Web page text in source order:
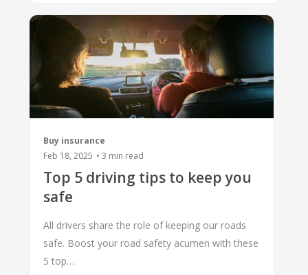
Buy insurance
Feb 18, 2025 •3 min read
Top 5 driving tips to keep you
safe
All drivers share the role of keeping our roads
safe. Boost your road safety acumen with these
5 top…